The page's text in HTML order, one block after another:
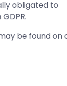
obligated to
be found on